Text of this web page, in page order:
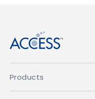
Products